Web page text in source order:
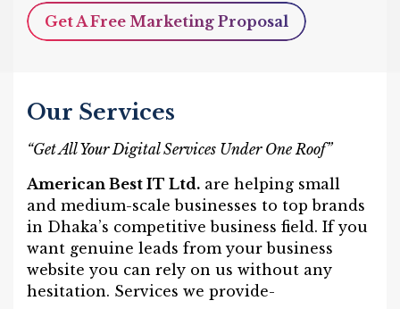
Get A Free Marketing Proposal
Our Services
“Get All Your Digital Services Under One Roof”
American Best IT Ltd. are helping small
and medium-scale businesses to top brands
in Dhaka’s competitive business field. If you
want genuine leads from your business
website you can rely on us without any
hesitation. Services we provide-